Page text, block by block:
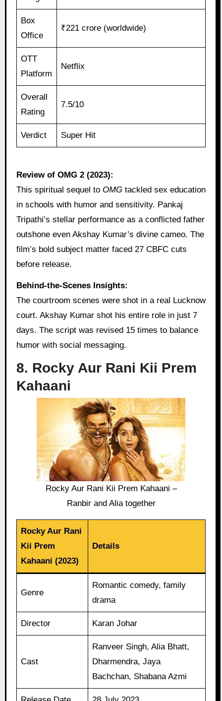
Box
Office
₹221 crore (worldwide)
OTT
Platform
Netflix
Overall
Rating
7.5/10
Verdict Super Hit
Review of OMG 2 (2023):
This spiritual sequel to OMGtackled sex education
in schools with humor and sensitivity. Pankaj
Tripathi’s stellar performance as a conflicted father
outshone even Akshay Kumar’s divine cameo. The
film’s bold subject matter faced 27 CBFC cuts
before release.
Behind-the-Scenes Insights:
The courtroom scenes were shot in a real Lucknow
court. Akshay Kumar shot his entire role in just 7
days. The script was revised 15 times to balance
humor with social messaging.
8. Rocky Aur Rani Kii Prem
Kahaani
Rocky Aur Rani Kii Prem Kahaani –
Ranbir and Alia together
Rocky Aur Rani
Kii Prem
Kahaani (2023)
Details
Genre
Romantic comedy, family
drama
Director Karan Johar
Cast
Ranveer Singh, Alia Bhatt,
Dharmendra, Jaya
Bachchan, Shabana Azmi